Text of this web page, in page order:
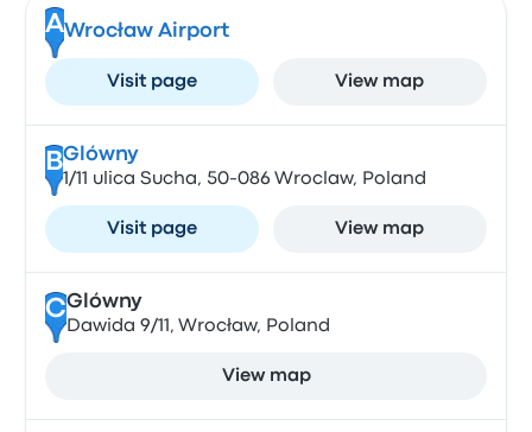
AWrocław Airport
Visit page View map
BGlówny
1/11 ulica Sucha, 50-086 Wroclaw, Poland
Visit page View map
CGlówny
Dawida 9/11, Wrocław, Poland
View map